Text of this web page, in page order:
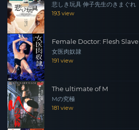
悲しき玩具 伸子先生のきまぐれ
193 view
Female Doctor: Flesh Slave
女医肉奴隷
191 view
The ultimate of M
Mの究極
181 view